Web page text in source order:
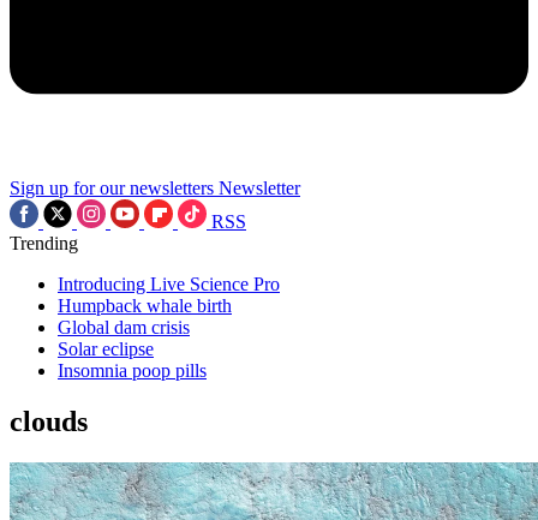
Sign up for our newsletters Newsletter
RSS
Trending
Introducing Live Science Pro
Humpback whale birth
Global dam crisis
Solar eclipse
Insomnia poop pills
clouds